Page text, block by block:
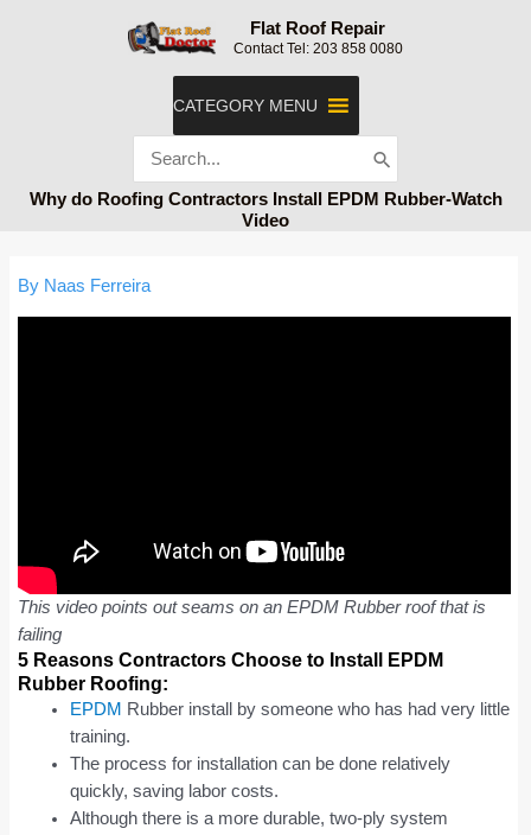
Flat Roof Repair
Contact Tel: 203 858 0080
CATEGORY MENU
for:
Why do Roofing Contractors Install EPDM Rubber-Watch
Video
By Naas Ferreira
This video points out seams on an EPDM Rubber roof that is
failing
5 Reasons Contractors Choose to Install EPDM
Rubber Roofing:
EPDM Rubber install by someone who has had very little
training.
The process for installation can be done relatively
quickly, saving labor costs.
Although there is a more durable, two-ply system